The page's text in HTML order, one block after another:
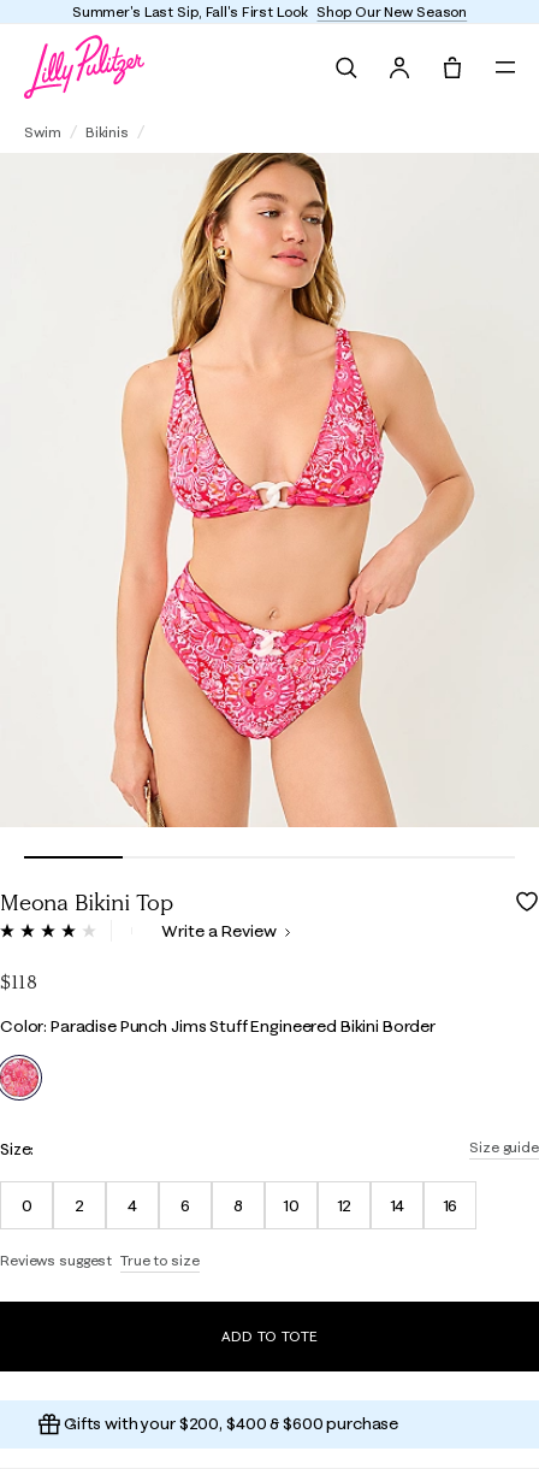
Summer's Last Sip, Fall's First Look Shop Our New Season
Swim Bikinis
Meona Bikini Top
4.1 out of 5 Customer Rating
Read
page
link.
Write a Review
$118
Color
Color: Paradise Punch Jims Stuff Engineered Bikini Border
selected
Size guide
Size:
0 2 4 6 8 10 12 14 16
Reviews suggest True to size
ADD TO TOTE
Gifts with your $200, $400 & $600 purchase